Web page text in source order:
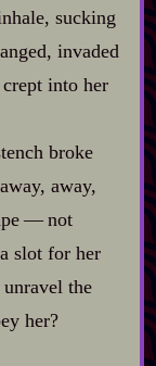
sucking
invaded
into her
broke
away,
‍‍—‍ not
slot for her
the
her?